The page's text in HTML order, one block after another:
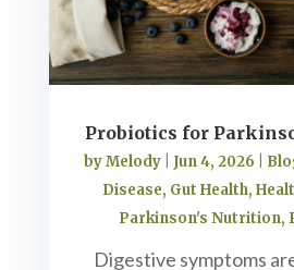
Probiotics for
byMelody| Jun 4, 2026
Disease, Gut Health,
Parkinson's Nutrition,
Digestive symptoms